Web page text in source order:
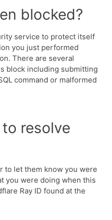
blocked?
service to protect itself
you just performed
There are several
block including submitting
command or malformed
resolve
to let them know you were
you were doing when this
Ray ID found at the